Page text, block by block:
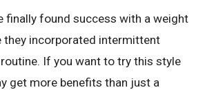
finally found success with a weight
they incorporated intermittent
If you want to try this style
get more benefits than just a